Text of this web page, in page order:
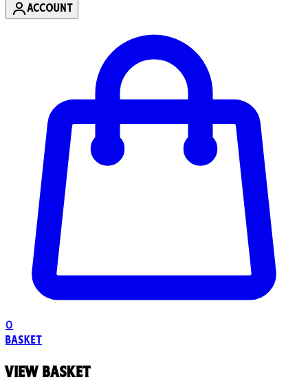
ACCOUNT
0
Basket
View basket